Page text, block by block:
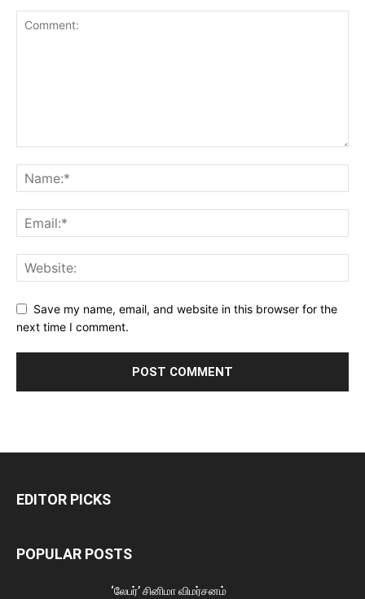
Save my name, email, and website in this browser for the
next time I comment.
EDITOR PICKS
POPULAR POSTS
‘லேபர்’ சினிமா விமர்சனம்